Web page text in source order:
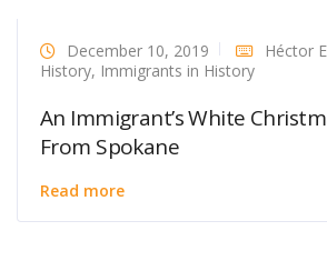
December 10, 2019
Héctor
History, Immigrants in History
An Immigrant’s White
From Spokane
Read more